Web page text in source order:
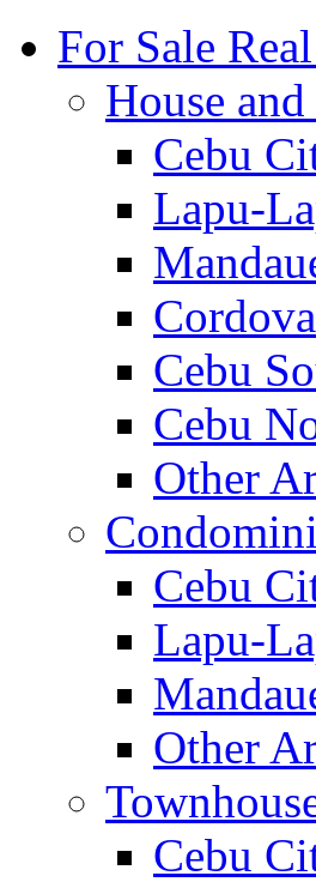
For Sale
House
Cebu
Lapu-
Cordova
Cebu
Cebu
Other
Cebu
Lapu-
Other
Cebu